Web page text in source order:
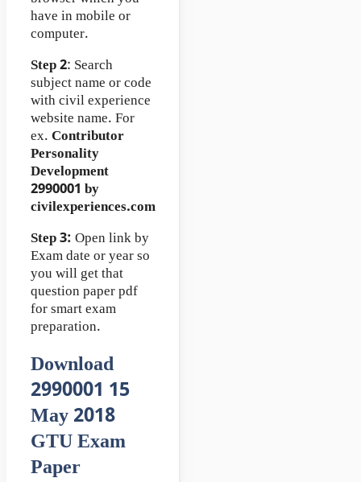
have in mobile or
computer.
Step 2: Search
subject name or code
with civil experience
website name. For
ex. Contributor
Personality
Development
2990001 by
civilexperiences.com
Step 3: Open link by
Exam date or year so
you will get that
question paper pdf
for smart exam
preparation.
Download
2990001 15
May 2018
GTU Exam
Paper